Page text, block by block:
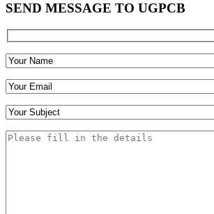
SEND MESSAGE TO UGPCB